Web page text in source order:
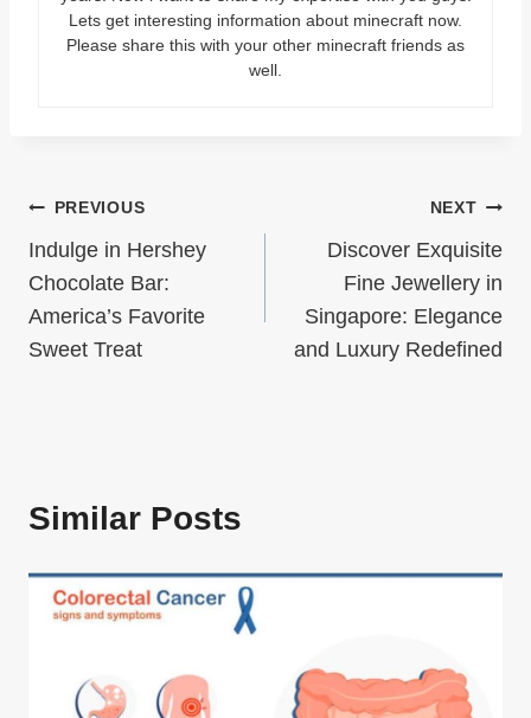
Lets get interesting information about minecraft now.
Please share this with your other minecraft friends as
well.
Post
navigation
PREVIOUS
Indulge in Hershey
Chocolate Bar:
America’s Favorite
Sweet Treat
NEXT
Discover Exquisite
Fine Jewellery in
Singapore: Elegance
and Luxury Redefined
Similar Posts